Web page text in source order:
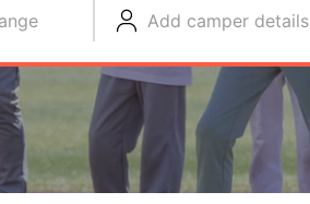
Add camper details